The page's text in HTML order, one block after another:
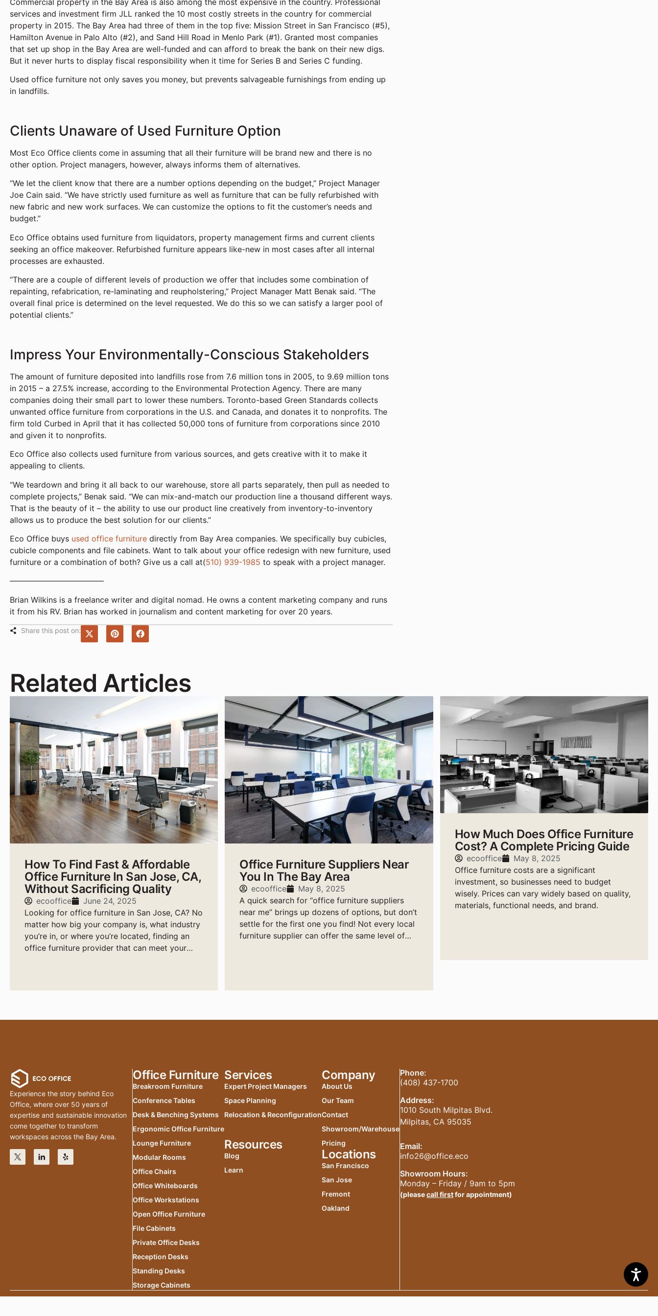
services and investment firm JLL ranked the 10 most costly streets in the country for commercial
property in 2015. The Bay Area had three of them in the top five: Mission Street in San Francisco (#5),
Hamilton Avenue in Palo Alto (#2), and Sand Hill Road in Menlo Park (#1). Granted most companies
that set up shop in the Bay Area are well-funded and can afford to break the bank on their new digs.
But it never hurts to display fiscal responsibility when it time for Series B and Series C funding.
Used office furniture not only saves you money, but prevents salvageable furnishings from ending up
in landfills.
Clients Unaware of Used Furniture Option
Most Eco Office clients come in assuming that all their furniture will be brand new and there is no
other option. Project managers, however, always informs them of alternatives.
“We let the client know that there are a number options depending on the budget,” Project Manager
Joe Cain said. “We have strictly used furniture as well as furniture that can be fully refurbished with
new fabric and new work surfaces. We can customize the options to fit the customer’s needs and
budget.”
Eco Office obtains used furniture from liquidators, property management firms and current clients
seeking an office makeover. Refurbished furniture appears like-new in most cases after all internal
processes are exhausted.
“There are a couple of different levels of production we offer that includes some combination of
repainting, refabrication, re-laminating and reupholstering,” Project Manager Matt Benak said. “The
overall final price is determined on the level requested. We do this so we can satisfy a larger pool of
potential clients.”
Impress Your Environmentally-Conscious Stakeholders
The amount of furniture deposited into landfills rose from 7.6 million tons in 2005, to 9.69 million tons
in 2015 – a 27.5% increase, according to the Environmental Protection Agency. There are many
companies doing their small part to lower these numbers. Toronto-based Green Standards collects
unwanted office furniture from corporations in the U.S. and Canada, and donates it to nonprofits. The
firm told Curbed in April that it has collected 50,000 tons of furniture from corporations since 2010
and given it to nonprofits.
Eco Office also collects used furniture from various sources, and gets creative with it to make it
appealing to clients.
“We teardown and bring it all back to our warehouse, store all parts separately, then pull as needed to
complete projects,” Benak said. “We can mix-and-match our production line a thousand different ways.
That is the beauty of it – the ability to use our product line creatively from inventory-to-inventory
allows us to produce the best solution for our clients.”
Eco Office buys used office furniture directly from Bay Area companies. We specifically buy cubicles,
cubicle components and file cabinets. Want to talk about your office redesign with new furniture, used
furniture or a combination of both? Give us a call at(510) 939-1985 to speak with a project manager.
————————————
Brian Wilkins is a freelance writer and digital nomad. He owns a content marketing company and runs
it from his RV. Brian has worked in journalism and content marketing for over 20 years.
Share this post on:
Related Articles
How To Find Fast & Affordable
Office Furniture In San Jose, CA,
Without Sacrificing Quality
ecooffice
June 24, 2025
Looking for office furniture in San Jose, CA? No
matter how big your company is, what industry
you’re in, or where you’re located, finding an
office furniture provider that can meet your
Office Furniture Suppliers Near
You In The Bay Area
ecooffice
May 8, 2025
A quick search for “office furniture suppliers
near me” brings up dozens of options, but don’t
settle for the first one you find! Not every local
furniture supplier can offer the same level of
How Much Does Office Furniture
Cost? A Complete Pricing Guide
ecooffice
May 8, 2025
Office furniture costs are a significant
investment, so businesses need to budget
wisely. Prices can vary widely based on quality,
materials, functional needs, and brand.
Experience the story behind Eco
Office, where over 50 years of
expertise and sustainable innovation
come together to transform
workspaces across the Bay Area.
Office Furniture
Breakroom Furniture
Conference Tables
Desk & Benching Systems
Ergonomic Office Furniture
Lounge Furniture
Modular Rooms
Office Chairs
Office Whiteboards
Office Workstations
Open Office Furniture
File Cabinets
Private Office Desks
Reception Desks
Standing Desks
Storage Cabinets
Services
Expert Project Managers
Space Planning
Relocation & Reconfiguration
Resources
Blog
Learn
Company
About Us
Our Team
Contact
Showroom/Warehouse
Pricing
Locations
San Francisco
San Jose
Fremont
Oakland
Phone:
(408) 437-1700
Address:
1010 South Milpitas Blvd.
Milpitas, CA 95035
Email:
info26@office.eco
Showroom Hours:
Monday – Friday / 9am to 5pm
(pleasecall firstfor appointment)